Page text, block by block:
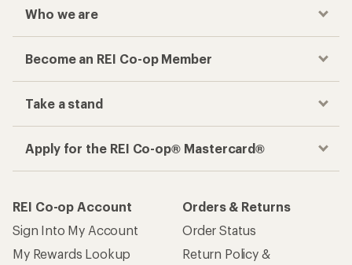
Who we are
Become an REI Co-op Member
Take a stand
Apply for the REI Co-op® Mastercard®
REI Co-op Account
Sign Into My Account
My Rewards Lookup
Orders & Returns
Order Status
Return Policy &